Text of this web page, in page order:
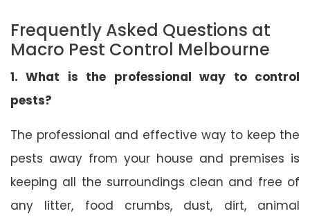
Frequently Asked Questions at
Macro Pest Control Melbourne
1. What is the professional way to control
pests?
The professional and effective way to keep the
pests away from your house and premises is
keeping all the surroundings clean and free of
any litter, food crumbs, dust, dirt, animal